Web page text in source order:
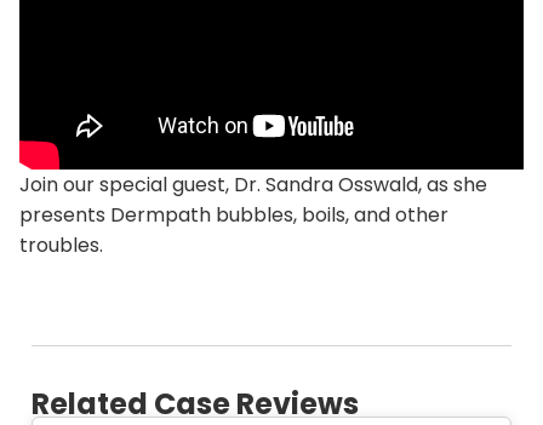
Join our special guest, Dr. Sandra Osswald, as she
presents Dermpath bubbles, boils, and other
troubles.
Related Case Reviews